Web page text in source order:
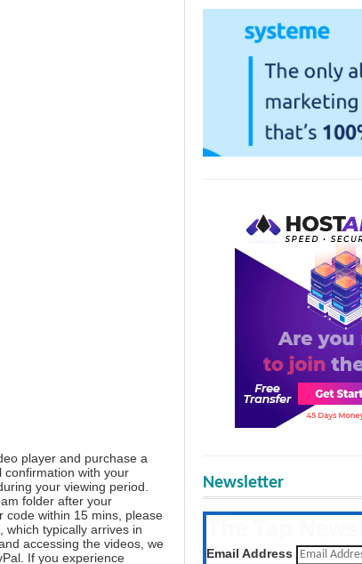
player and purchase a
confirmation with your
your viewing period.
folder after your
code within 15 mins, please
which typically arrives in
accessing the videos, we
If you experience
Newsletter
Get the latest posts daily
Email Address